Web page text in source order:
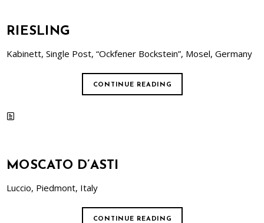
RIESLING
Kabinett, Single Post, “Ockfener Bockstein”, Mosel, Germany
CONTINUE READING
MOSCATO D’ASTI
Luccio, Piedmont, Italy
CONTINUE READING